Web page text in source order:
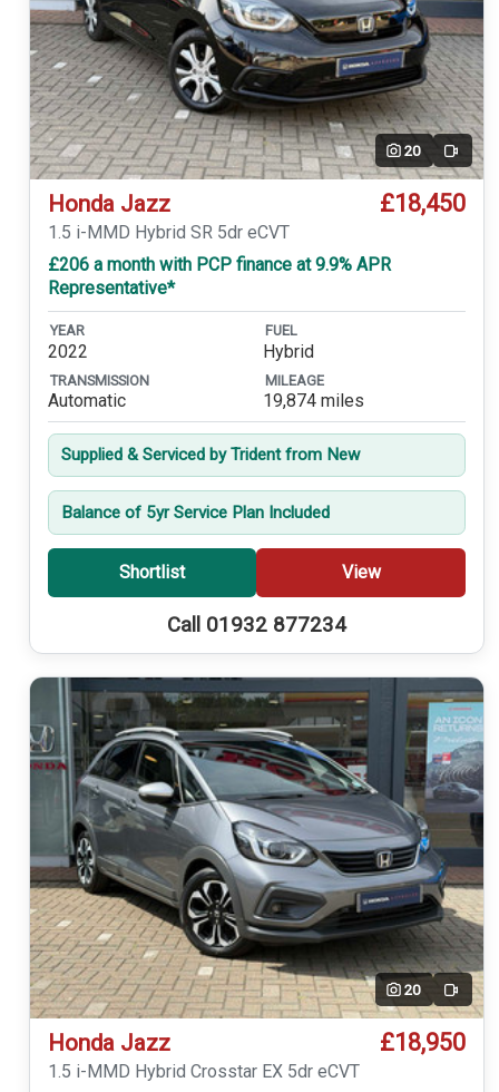
20 Video
Honda Jazz £18,450
1.5 i-MMD Hybrid SR 5dr eCVT
£206 a month with PCP finance at 9.9% APR
Representative*
YEAR
2022
FUEL
Hybrid
TRANSMISSION
Automatic
MILEAGE
19,874 miles
Supplied & Serviced by Trident from New
Balance of 5yr Service Plan Included
Shortlist View
Call 01932 877234
20 Video
Honda Jazz £18,950
1.5 i-MMD Hybrid Crosstar EX 5dr eCVT